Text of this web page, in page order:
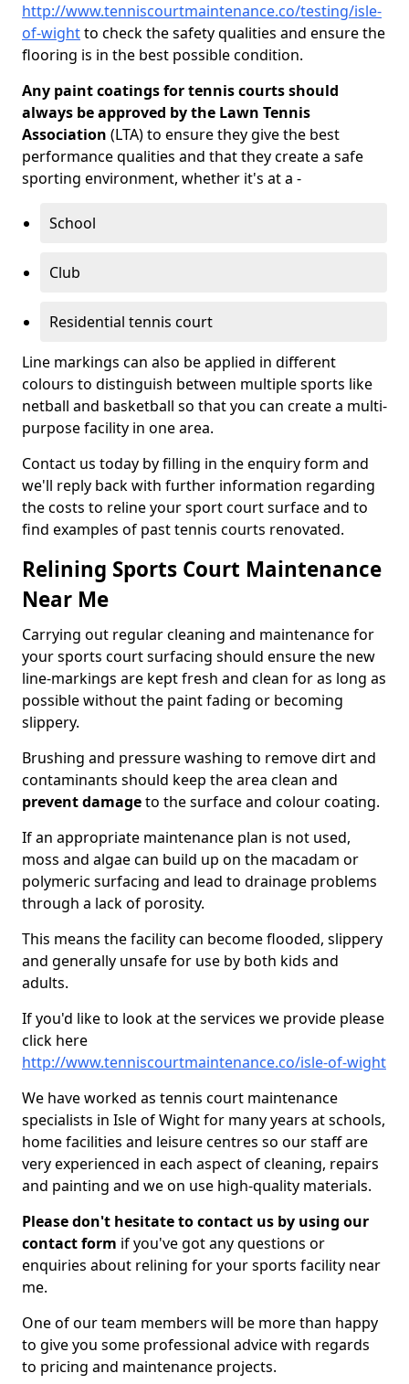
http://www.tenniscourtmaintenance.co/testing/isle-
of-wightto check the safety qualities and ensure the
flooring is in the best possible condition.
Any paint coatings for tennis courts should
always be approved by the Lawn Tennis
Association (LTA) to ensure they give the best
performance qualities and that they create a safe
sporting environment, whether it's at a -
School
Club
Residential tennis court
Line markings can also be applied in different
colours to distinguish between multiple sports like
netball and basketball so that you can create a multi-
purpose facility in one area.
Contact us today by filling in the enquiry form and
we'll reply back with further information regarding
the costs to reline your sport court surface and to
find examples of past tennis courts renovated.
Relining Sports Court Maintenance
Near Me
Carrying out regular cleaning and maintenance for
your sports court surfacing should ensure the new
line-markings are kept fresh and clean for as long as
possible without the paint fading or becoming
slippery.
Brushing and pressure washing to remove dirt and
contaminants should keep the area clean and
prevent damageto the surface and colour coating.
If an appropriate maintenance plan is not used,
moss and algae can build up on the macadam or
polymeric surfacing and lead to drainage problems
through a lack of porosity.
This means the facility can become flooded, slippery
and generally unsafe for use by both kids and
adults.
If you'd like to look at the services we provide please
click here
http://www.tenniscourtmaintenance.co/isle-of-wight
We have worked as tennis court maintenance
specialists in Isle of Wight for many years at schools,
home facilities and leisure centres so our staff are
very experienced in each aspect of cleaning, repairs
and painting and we on use high-quality materials.
Please don't hesitate to contact us by using our
contact form if you've got any questions or
enquiries about relining for your sports facility near
me.
One of our team members will be more than happy
to give you some professional advice with regards
to pricing and maintenance projects.